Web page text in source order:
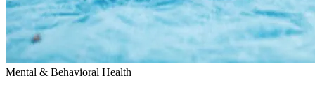
Mental & Behavioral Health